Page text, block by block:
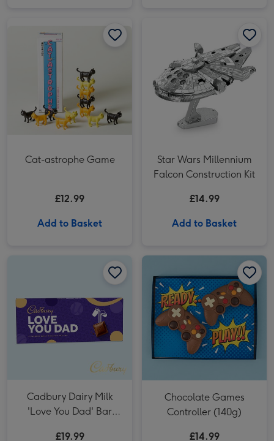
Cat-astrophe Game
£12.99
Add to Basket
Star Wars Millennium
Falcon Construction Kit
£14.99
Add to Basket
Cadbury Dairy Milk 'Love You Dad' Bar (850g) image 2
Cadbury Dairy Milk
'Love You Dad' Bar
£19.99
Chocolate Games
Controller (140g)
£14.99